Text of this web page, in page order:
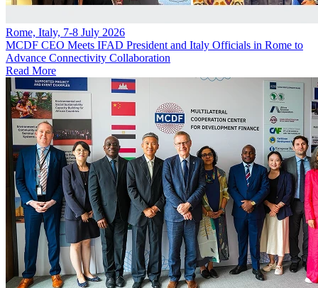
Rome, Italy, 7-8 July 2026
MCDF CEO Meets IFAD President and Italy Officials in Rome to
Advance Connectivity Collaboration
Read More